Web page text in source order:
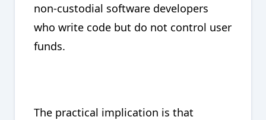
non-custodial software developers
who write code but do not control user
funds.
The practical implication is that